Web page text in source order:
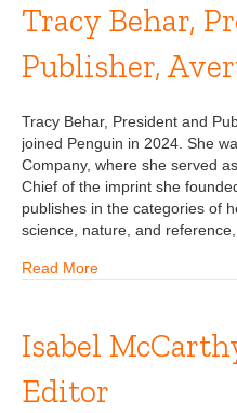
Tracy Behar,
Publisher,
Tracy Behar, President and
joined Penguin in 2024. She
Company, where she served
Chief of the imprint she
publishes in the categories of
science, nature, and
Read More
Isabel
Editor